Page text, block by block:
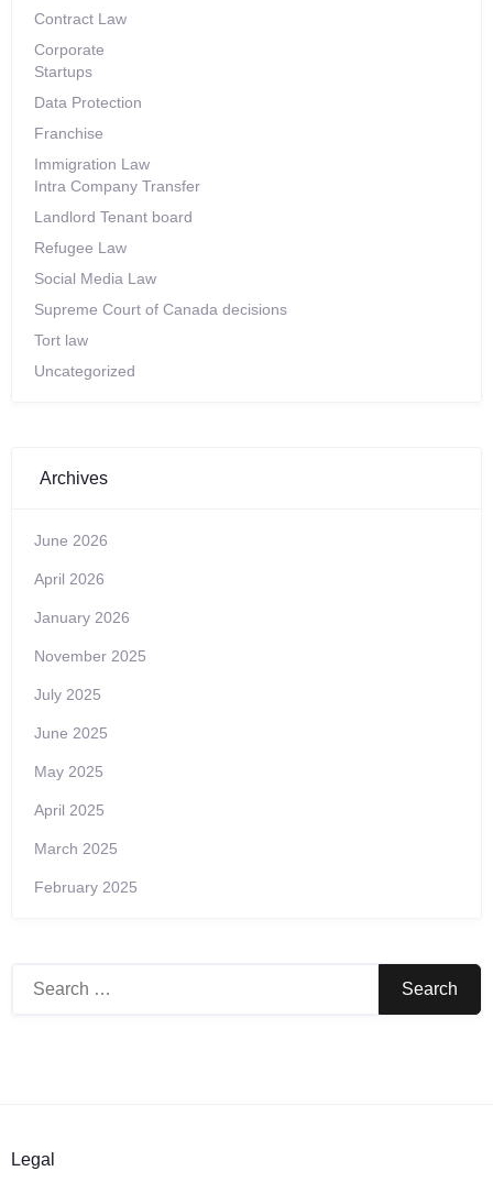
Contract Law
Corporate
Startups
Data Protection
Franchise
Immigration Law
Intra Company Transfer
Landlord Tenant board
Refugee Law
Social Media Law
Supreme Court of Canada decisions
Tort law
Uncategorized
Archives
June 2026
April 2026
January 2026
November 2025
July 2025
June 2025
May 2025
April 2025
March 2025
February 2025
Search
Legal